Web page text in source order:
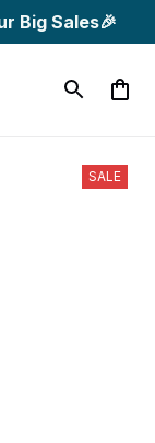
Big Sales🎉
SALE